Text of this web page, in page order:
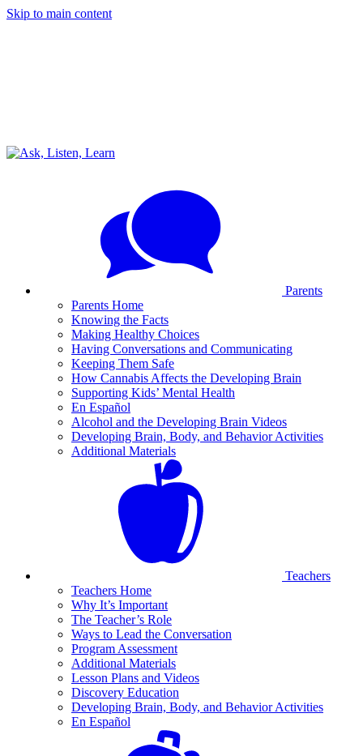
Skip to main content
Parents
Parents Home
Knowing the Facts
Making Healthy Choices
Having Conversations and Communicating
Keeping Them Safe
How Cannabis Affects the Developing Brain
Supporting Kids’ Mental Health
En Español
Alcohol and the Developing Brain Videos
Developing Brain, Body, and Behavior Activities
Additional Materials
Teachers
Teachers Home
Why It’s Important
The Teacher’s Role
Ways to Lead the Conversation
Program Assessment
Additional Materials
Lesson Plans and Videos
Discovery Education
Developing Brain, Body, and Behavior Activities
En Español